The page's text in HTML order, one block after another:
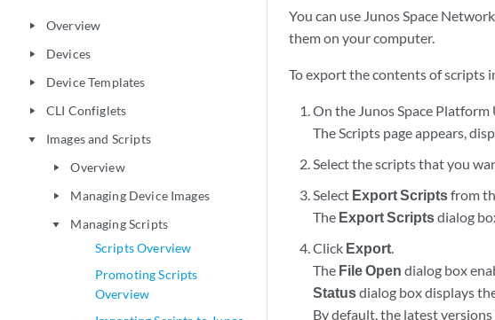
play_arrow Overview
play_arrow Devices
play_arrow Device Templates
play_arrow CLI Configlets
play_arrow Images and Scripts
play_arrow Overview
play_arrow Managing Device Images
play_arrow
Managing Scripts
Scripts Overview
Promoting Scripts
Overview
You can use Junos Space
them on your computer.
To export the contents of scripts
On the Junos Space Platform
The Scripts page appears,
Select the scripts that you
Select Export Scriptsfrom
The Export Scriptsdialog
Click Export.
The File Open dialog box
Statusdialog box displays
By default, the latest